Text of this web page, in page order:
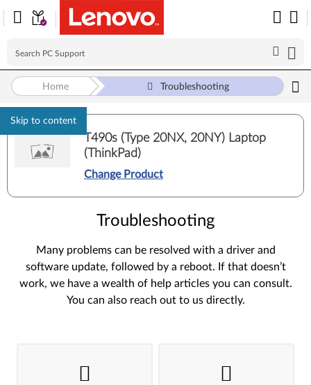
Skip to content
Home Troubleshooting
T490s (Type 20NX, 20NY) Laptop
(ThinkPad)
Change Product
Troubleshooting
Many problems can be resolved with a driver and
software update, followed by a reboot. If that doesn’t
work, we have a wealth of help articles you can consult.
You can also reach out to us directly.